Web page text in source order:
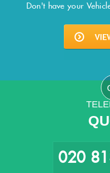
Don't have your
020